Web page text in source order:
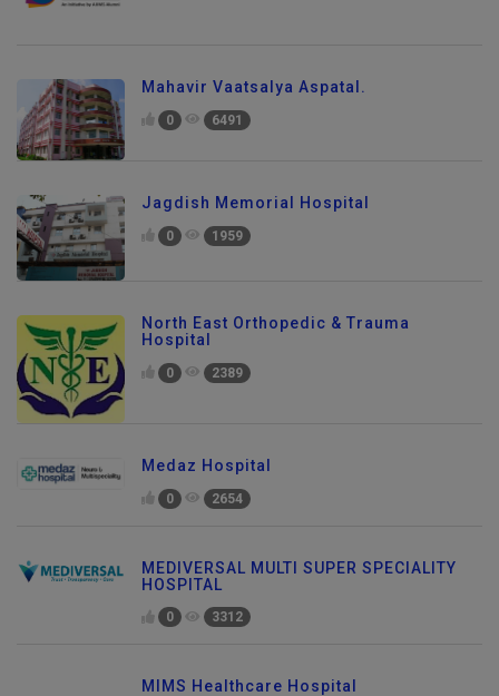
Mahavir Vaatsalya Aspatal.
0 6491
Jagdish Memorial Hospital
0 1959
North East Orthopedic & Trauma
Hospital
0 2389
Medaz Hospital
0 2654
MEDIVERSAL MULTI SUPER SPECIALITY
HOSPITAL
0 3312